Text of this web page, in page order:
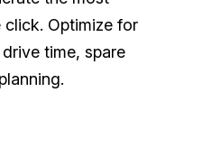
Optimize for
time, spare